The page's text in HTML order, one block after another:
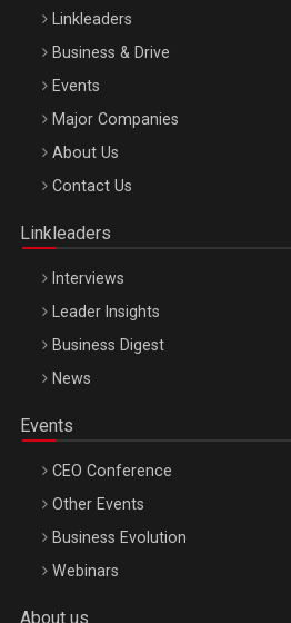
Be Inspired. Make it Happen!,
Octombrie
Linkleaders
Business & Drive
Events
Major Companies
About Us
Contact Us
Linkleaders
Interviews
Leader Insights
Business Digest
News
Events
CEO Conference
Other Events
Business Evolution
Webinars
About us